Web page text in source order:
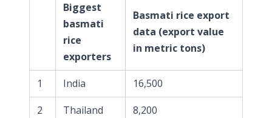
Biggest
basmati
rice
exporters
Basmati rice export
data (export value
in metric tons)
1 India
16,500
2
Thailand
8,200